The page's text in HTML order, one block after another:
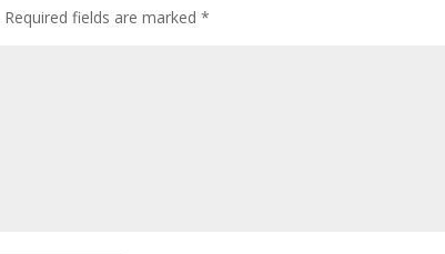
Required fields are marked*